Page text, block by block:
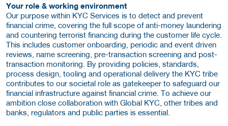
Your role & working environment
Our purpose within KYC Services is to detect and prevent
financial crime, covering the full scope of anti-money laundering
and countering terrorist financing during the customer life cycle.
This includes customer onboarding, periodic and event driven
reviews, name screening, pre-transaction screening and post-
transaction monitoring. By providing policies, standards,
process design, tooling and operational delivery the KYC tribe
contributes to our societal role as gatekeeper to safeguard our
financial infrastructure against financial crime. To achieve our
ambition close collaboration with Global KYC, other tribes and
banks, regulators and public parties is essential.